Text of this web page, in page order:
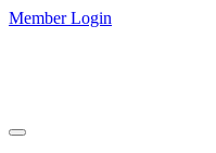
Member Login